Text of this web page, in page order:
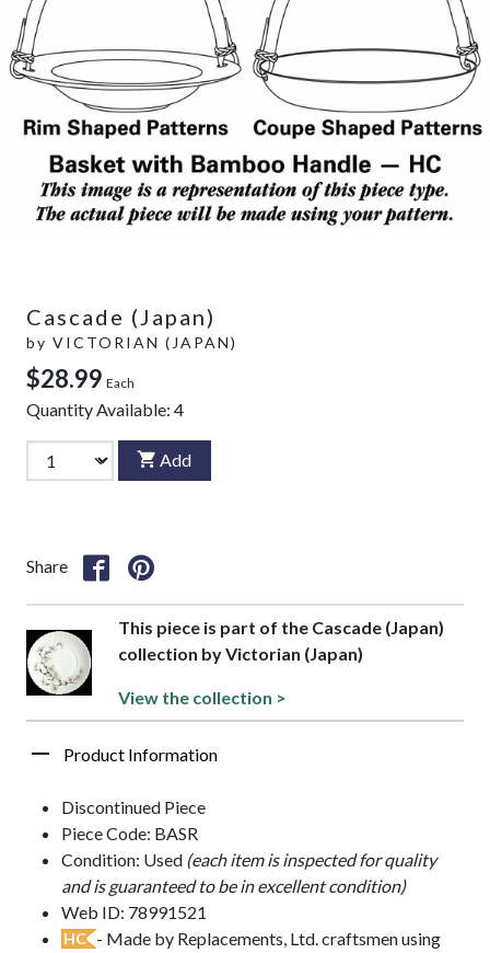
Cascade (Japan)
by VICTORIAN (JAPAN)
$28.99 Each
Quantity Available: 4
Add
Share
This piece is part of the Cascade (Japan)
collection by Victorian (Japan)
View the collection >
Product Information
Discontinued Piece
Piece Code: BASR
Condition: Used (each item is inspected for quality
and is guaranteed to be in excellent condition)
Web ID: 78991521
HC - Made by Replacements, Ltd. craftsmen using